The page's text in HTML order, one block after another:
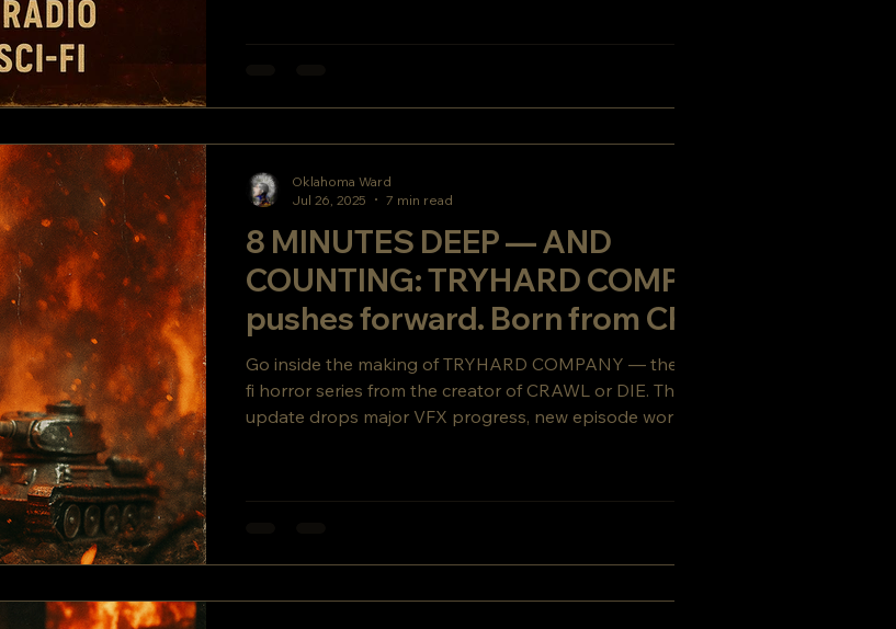
8 MINUTES DEEP — AND
COUNTING: TRYHARD COMPANY
pushes forward. Born from CRAWL
or DIE. Built to survive.
Go inside the making of TRYHARD COMPANY — the gritty sci-
fi horror series from the creator of CRAWL or DIE. This week’s
update drops major VFX progress, new episode work, and a
Oklahoma Ward
Jul 26, 2025
7 min read